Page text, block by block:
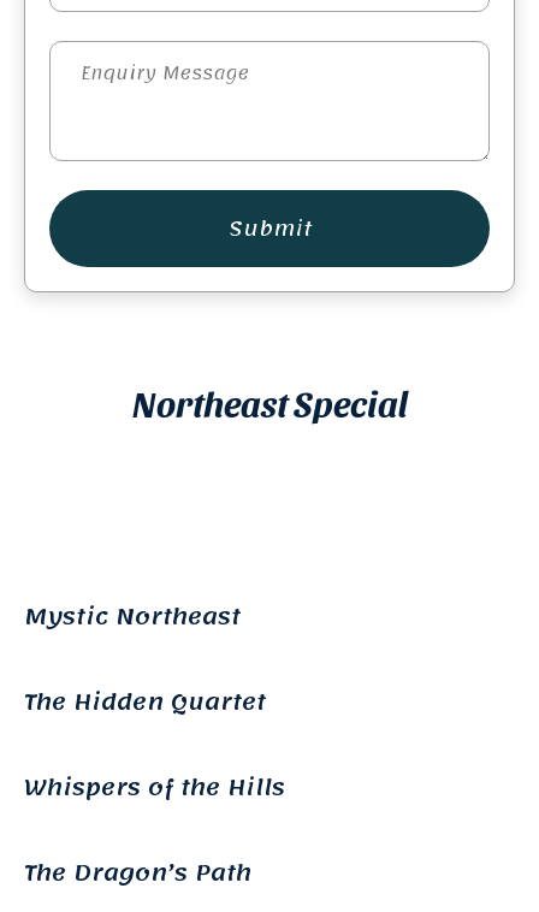
Submit
Northeast Special
Mystic Northeast
The Hidden Quartet
Whispers of the Hills
The Dragon’s Path